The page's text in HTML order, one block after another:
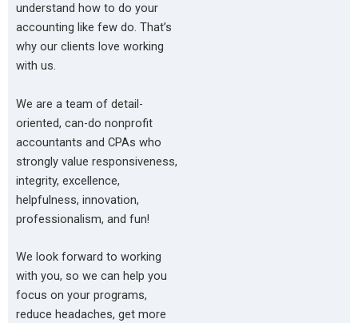
understand how to do your
accounting like few do. That’s
why our clients love working
with us.
We are a team of detail-
oriented, can-do nonprofit
accountants and CPAs who
strongly value responsiveness,
integrity, excellence,
helpfulness, innovation,
professionalism, and fun!
We look forward to working
with you, so we can help you
focus on your programs,
reduce headaches, get more